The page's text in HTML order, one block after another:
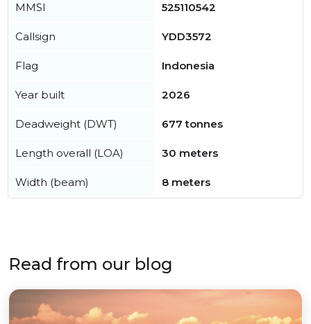
MMSI 525110542
Callsign YDD3572
Flag Indonesia
Year built 2026
Deadweight (DWT) 677 tonnes
Length overall (LOA) 30 meters
Width (beam) 8 meters
Read from our blog